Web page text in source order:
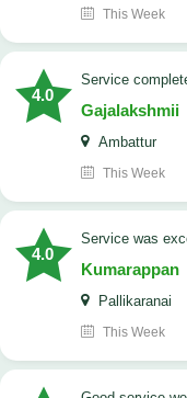
This Week
4.0
service
Gajalakshmii
Ambattur
This Week
4.0
service was
Kumarappan
Pallikaranai
This Week